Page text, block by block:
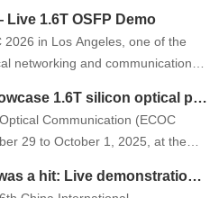
1.6T OSFP Demo
in Los Angeles, one of the
networking and communications.
ECOC2025 | SONT will showcase 1.6T silicon optical product at the exhibition
Communication (ECOC
29 to October 1, 2025, at the
SONT's CIOE2025 booth was a hit: Live demonstrations of its new 1.6T product garnered high praise from the industry.